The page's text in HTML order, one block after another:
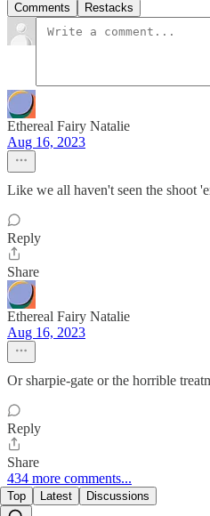
Comments Restacks
Ethereal Fairy Natalie
Aug 16, 2023
Like we all haven't seen the shoot
Reply
Share
Ethereal Fairy Natalie
Aug 16, 2023
Or sharpie-gate or the horrible
Reply
Share
434 more comments...
Top Latest Discussions